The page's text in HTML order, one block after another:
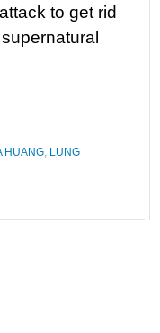
to get rid
HUANG, LUNG